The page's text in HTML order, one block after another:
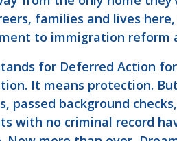
families and lives
to immigration reform
for Deferred Action
It means protection.
passed background
with no criminal record